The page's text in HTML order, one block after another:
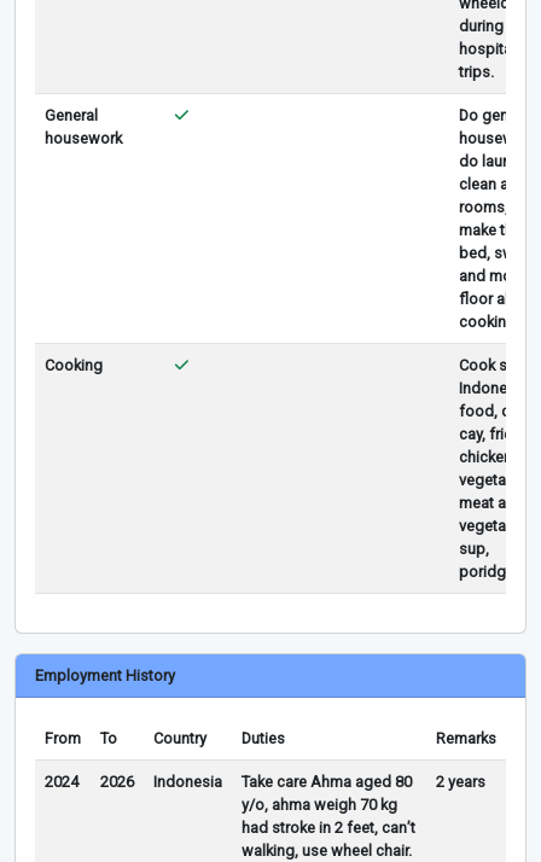
during
hospital
trips.
General
housework
Do general
do laundry,
clean all
rooms,
make the
bed, sweep
and mop
floor abd
cooking.
Cooking
Cook
Indonesian
food, cap
cay, fried
chicken, fry
vegetable,
meat and
vegetable
sup,
poridged
Employment History
From To Country Duties Remarks
2024 2026 Indonesia
Take care Ahma aged 80
y/o, ahma weigh 70 kg
had stroke in 2 feet, can’t
walking, use wheel chair.
2 years